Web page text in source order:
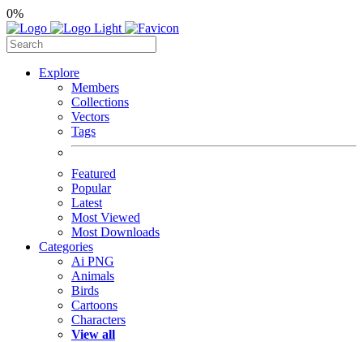
0%
Explore
Members
Collections
Vectors
Tags
Featured
Popular
Latest
Most Viewed
Most Downloads
Categories
Ai PNG
Animals
Birds
Cartoons
Characters
View all